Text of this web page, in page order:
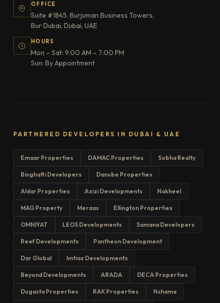
OFFICE
Suite #1845, Burjuman Business Towers,
Bur Dubai, Dubai, UAE
HOURS
Mon – Sat: 9:00 AM – 7:00 PM
Sun: By Appointment
PARTNERED DEVELOPERS IN DUBAI & UAE
Emaar Properties DAMAC Properties Sobha Realty
Binghatti Developers Danube Properties
Aldar Properties Azizi Developments Nakheel
MAG Property Meraas Ellington Properties
OMNIYAT LEOS Developments Samana Developers
Reef Developments Pantheon Development
Dar Global Imtiaz Developments
Beyond Developments ARADA DECA Properties
Dugasta Properties RAK Properties Nshama